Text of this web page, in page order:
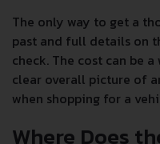
The only way to get a
past and full details on
check. The cost can be
clear overall picture of
when shopping for a
Where Does